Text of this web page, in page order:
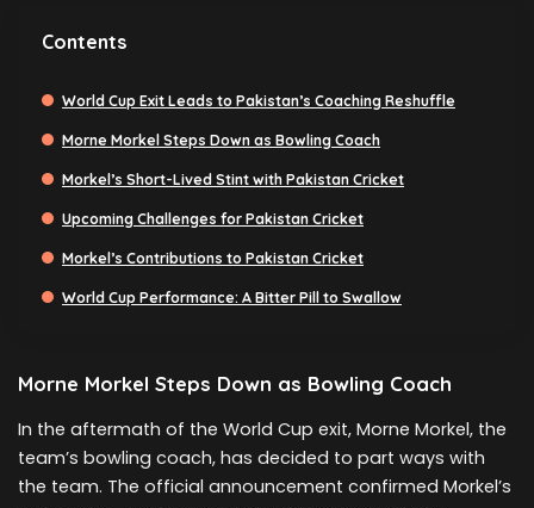
Contents
World Cup Exit Leads to Pakistan’s Coaching Reshuffle
Morne Morkel Steps Down as Bowling Coach
Morkel’s Short-Lived Stint with Pakistan Cricket
Upcoming Challenges for Pakistan Cricket
Morkel’s Contributions to Pakistan Cricket
World Cup Performance: A Bitter Pill to Swallow
Morne Morkel Steps Down as Bowling Coach
In the aftermath of the World Cup exit, Morne Morkel, the
team’s bowling coach, has decided to part ways with
the team. The official announcement confirmed Morkel’s